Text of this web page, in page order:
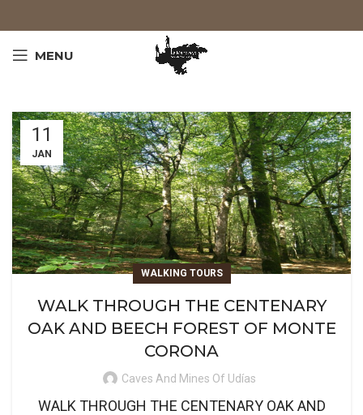
MENU
11
JAN
WALKING TOURS
WALK THROUGH THE CENTENARY
OAK AND BEECH FOREST OF MONTE
CORONA
Caves And Mines Of Udías
WALK THROUGH THE CENTENARY OAK AND